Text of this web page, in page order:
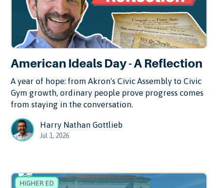
American Ideals Day - A Reflection
A year of hope: from Akron's Civic Assembly to Civic
Gym growth, ordinary people prove progress comes
from staying in the conversation.
Harry Nathan Gottlieb
Jul 1, 2026
HIGHER ED